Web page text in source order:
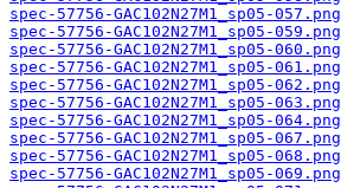
spec-57756-GAC102N27M1_sp05-057.png
spec-57756-GAC102N27M1_sp05-059.png
spec-57756-GAC102N27M1_sp05-060.png
spec-57756-GAC102N27M1_sp05-061.png
spec-57756-GAC102N27M1_sp05-062.png
spec-57756-GAC102N27M1_sp05-063.png
spec-57756-GAC102N27M1_sp05-064.png
spec-57756-GAC102N27M1_sp05-067.png
spec-57756-GAC102N27M1_sp05-068.png
spec-57756-GAC102N27M1_sp05-069.png